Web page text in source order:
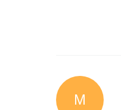
M